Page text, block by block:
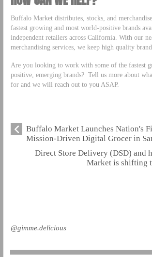
Buffalo Market distributes, stocks, and
fastest growing and most world-positive brands
independent retailers across California. With our
merchandising services, we keep high quality
Are you looking to work with some of the fastest
positive, emerging brands? Tell us more about
for and we will reach out to you ASAP.
Buffalo Market Launches Nation's
Mission-Driven Digital Grocer in
Direct Store Delivery (DSD) and
Market is shifting
@gimme.delicious